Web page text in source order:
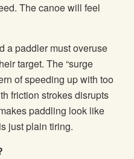
The canoe will feel
a paddler must overuse
target. The “surge
of speeding up with too
friction strokes disrupts
paddling look like
just plain tiring.